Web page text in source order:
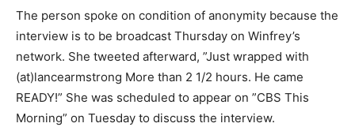
The person spoke on condition of anonymity because the
interview is to be broadcast Thursday on Winfrey’s
network. She tweeted afterward, ”Just wrapped with
(at)lancearmstrong More than 2 1/2 hours. He came
READY!” She was scheduled to appear on ”CBS This
Morning” on Tuesday to discuss the interview.